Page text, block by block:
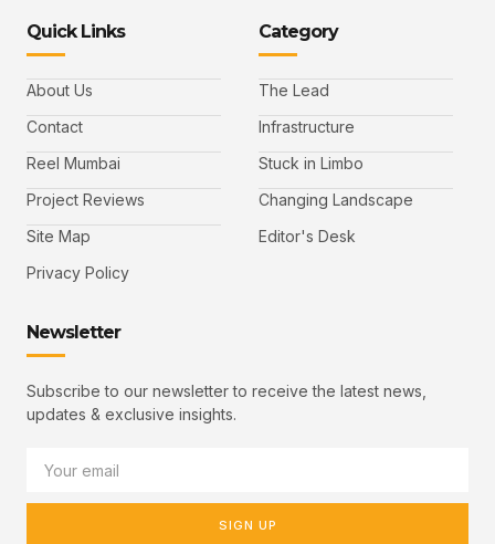
Quick Links
About Us
Contact
Reel Mumbai
Project Reviews
Site Map
Privacy Policy
Category
The Lead
Infrastructure
Stuck in Limbo
Changing Landscape
Editor's Desk
Newsletter
Subscribe to our newsletter to receive the latest news,
updates & exclusive insights.
SIGN UP